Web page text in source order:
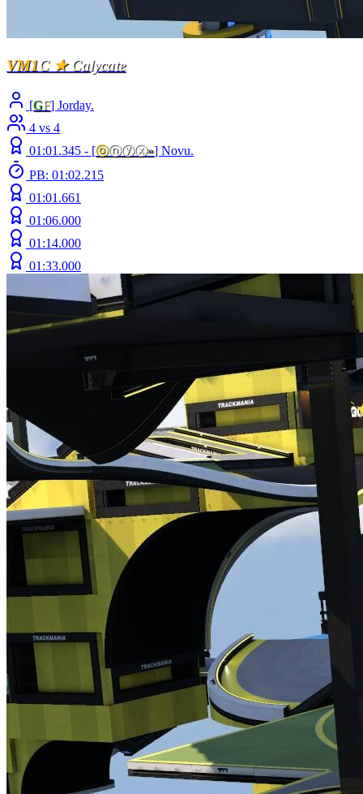
VM1C★Calycate
[GF] Jorday.
4 vs 4
01:01.345 - [ⓞⓝⓨⓧ»] Novu.
PB: 01:02.215
01:01.661
01:06.000
01:14.000
01:33.000